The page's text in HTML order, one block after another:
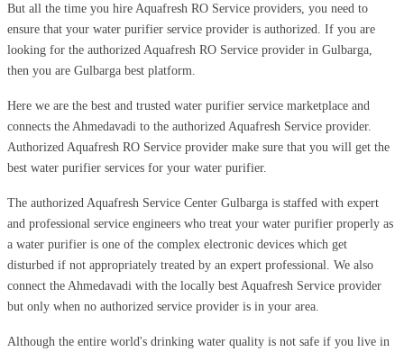
But all the time you hire Aquafresh RO Service providers, you need to
ensure that your water purifier service provider is authorized. If you are
looking for the authorized Aquafresh RO Service provider in Gulbarga,
then you are Gulbarga best platform.
Here we are the best and trusted water purifier service marketplace and
connects the Ahmedavadi to the authorized Aquafresh Service provider.
Authorized Aquafresh RO Service provider make sure that you will get the
best water purifier services for your water purifier.
The authorized Aquafresh Service Center Gulbarga is staffed with expert
and professional service engineers who treat your water purifier properly as
a water purifier is one of the complex electronic devices which get
disturbed if not appropriately treated by an expert professional. We also
connect the Ahmedavadi with the locally best Aquafresh Service provider
but only when no authorized service provider is in your area.
Although the entire world's drinking water quality is not safe if you live in